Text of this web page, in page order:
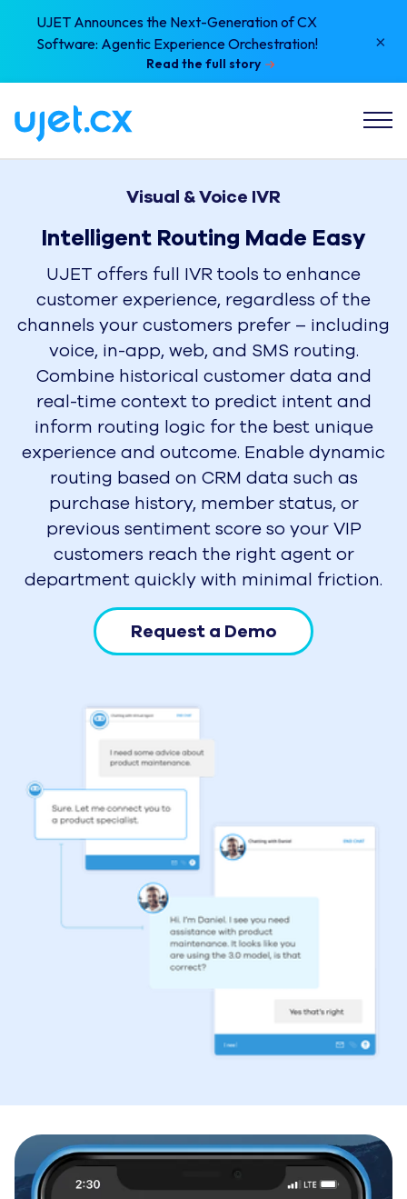
UJET Announces the Next-Generation of CX
Software: Agentic Experience Orchestration!
Read the full story
×
Visual & Voice IVR
Intelligent Routing Made Easy
UJET offers full IVR tools to enhance
customer experience, regardless of the
channels your customers prefer – including
voice, in-app, web, and SMS routing.
Combine historical customer data and
real-time context to predict intent and
inform routing logic for the best unique
experience and outcome. Enable dynamic
routing based on CRM data such as
purchase history, member status, or
previous sentiment score so your VIP
customers reach the right agent or
department quickly with minimal friction.
Request a Demo